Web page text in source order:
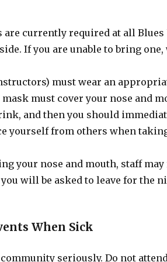
are currently required at all
If you are unable to bring
must wear an
must cover your nose and
and then you should
yourself from others when
your nose and mouth, staff
will be asked to leave for the
When Sick
seriously. Do not